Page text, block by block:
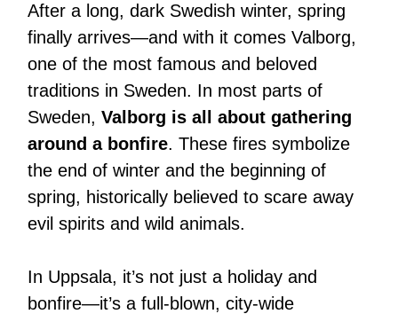
After a long, dark Swedish winter, spring
finally arrives—and with it comes Valborg,
one of the most famous and beloved
traditions in Sweden. In most parts of
Sweden,Valborg is all about gathering
around a bonfire. These fires symbolize
the end of winter and the beginning of
spring, historically believed to scare away
evil spirits and wild animals.
In Uppsala, it’s not just a holiday and
bonfire—it’s a full-blown, city-wide